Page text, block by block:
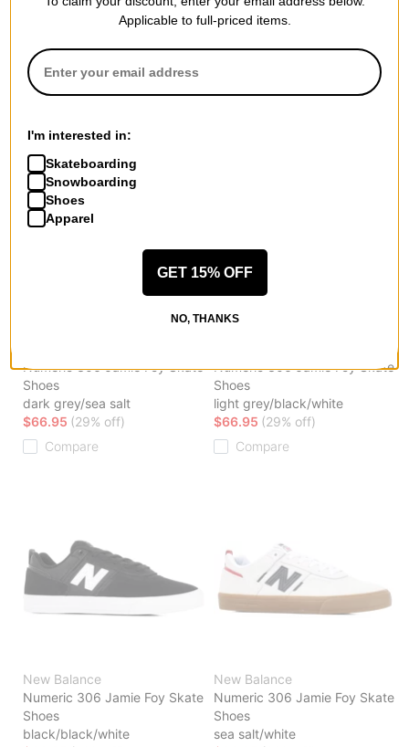
Shoes
black/tan
$66.95(29% off)
New Balance
Shoes
$66.95(29% off)
Numeric 306 Jamie Foy Skate
Shoes
dark grey/sea salt
$66.95 (29% off)
Compare
Numeric 306 Jamie Foy Skate
Shoes
light grey/black/white
$66.95 (29% off)
Compare
New Balance
Numeric 306 Jamie Foy Skate
Shoes
black/black/white
New Balance
Numeric 306 Jamie Foy Skate
Shoes
sea salt/white
Applicable to full-priced items.
I'm interested in:
Skateboarding
Snowboarding
Shoes
Apparel
GET 15% OFF
NO, THANKS